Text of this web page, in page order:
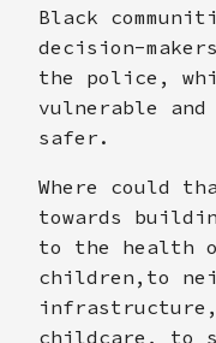
Black
decision-
the police,
vulnerable and
safer.
Where could
towards
to the health
children,to
childcare, to